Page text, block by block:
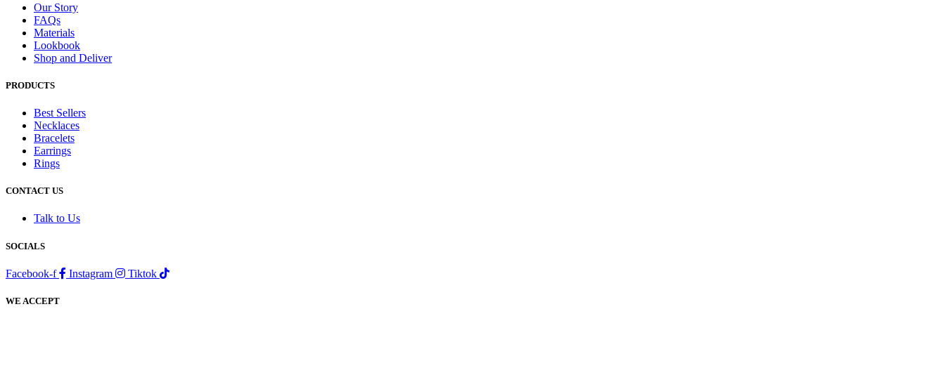
Our Story
FAQs
Materials
Lookbook
Shop and Deliver
PRODUCTS
Best Sellers
Necklaces
Bracelets
Earrings
Rings
CONTACT US
Talk to Us
SOCIALS
Facebook-f Instagram Tiktok
WE ACCEPT